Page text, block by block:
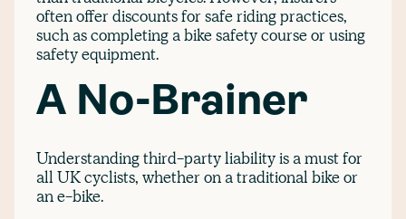
often offer discounts for safe riding practices,
such as completing a bike safety course or using
safety equipment.
A No-Brainer
Understanding third-party liability is a must for
all UK cyclists, whether on a traditional bike or
an e-bike.